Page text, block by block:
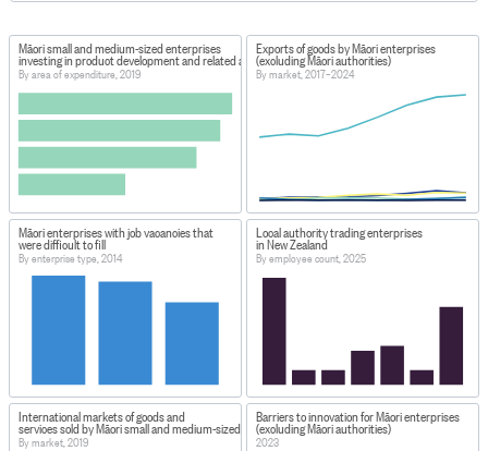
Māori small and medium-sized enterprises
investing in product development and related activities
By area of expenditure, 2019
Exports of goods by Māori enterprises
(excluding Māori authorities)
By market, 2017–2024
Māori enterprises with job vacancies that
were difficult to fill
By enterprise type, 2014
Local authority trading enterprises
in New Zealand
By employee count, 2025
International markets of goods and
services sold by Māori small and medium-sized enterprises
By market, 2019
Barriers to innovation for Māori enterprises
(excluding Māori authorities)
2023